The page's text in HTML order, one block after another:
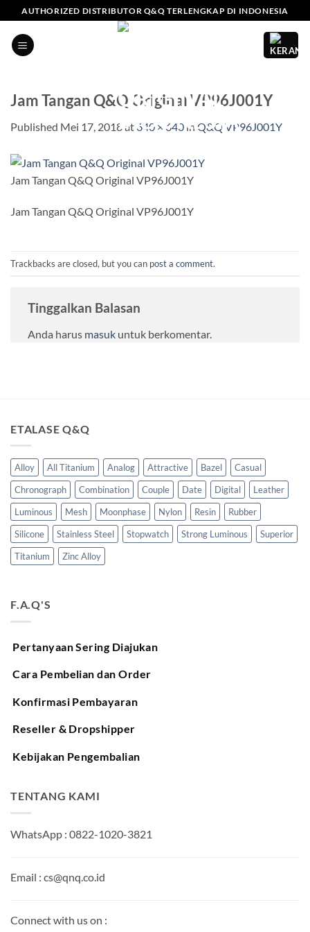
to
content
AUTHORIZED DISTRIBUTOR Q&Q TERLENGKAP DI INDONESIA
Jam Tangan Q&Q Original VP96J001Y
Published Mei 17, 2018at640 × 640 in Q&Q VP96J001Y
Jam Tangan Q&Q Original VP96J001Y
Jam Tangan Q&Q Original VP96J001Y
Trackbacks are closed, but you can post a comment.
Tinggalkan Balasan
Anda harus masuk untuk berkomentar.
ETALASE Q&Q
Alloy All Titanium Analog Attractive Bazel
Casual
Chronograph
Combination Couple Date Digital
Leather
Luminous
Mesh Moonphase Nylon Resin
Rubber
Silicone
Stainless Steel Stopwatch Strong Luminous
Superior
Titanium
Zinc Alloy
F.A.Q'S
Pertanyaan Sering Diajukan
Cara Pembelian dan Order
Konfirmasi Pembayaran
Reseller & Dropshipper
Kebijakan Pengembalian
TENTANG KAMI
WhatsApp : 0822-1020-3821
Email : cs@qnq.co.id
Connect with us on :